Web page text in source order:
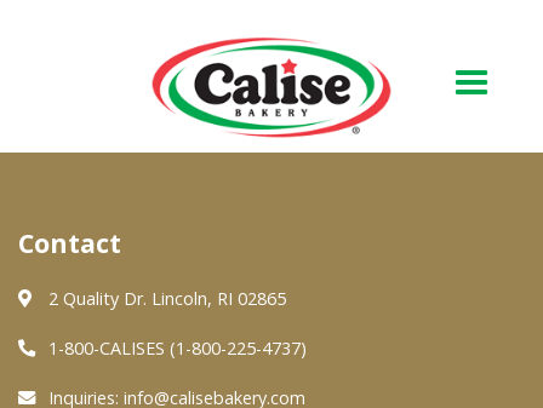
About Us
Quality & Safety
FAQs
Contact
2 Quality Dr. Lincoln, RI 02865
1-800-CALISES (1-800-225-4737)
Inquiries: info@calisebakery.com